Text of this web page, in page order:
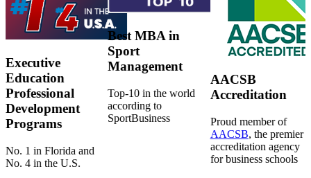
Executive
Education
Professional
Development
Programs
No. 1 in Florida and
No. 4 in the U.S.
Best MBA in
Sport
Management
Top-10 in the world
according to
SportBusiness
AACSB
Accreditation
Proud member of
AACSB, the premier
accreditation agency
for business schools